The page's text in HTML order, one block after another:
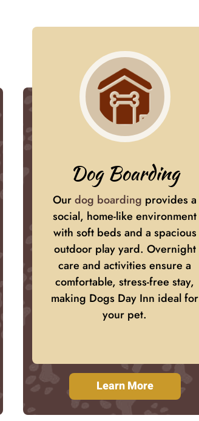
Dog Boarding
Ourdog boarding provides a
social, home-like environment
with soft beds and a spacious
outdoor play yard. Overnight
care and activities ensure a
comfortable, stress-free stay,
making Dogs Day Inn ideal for
your pet.
Learn More